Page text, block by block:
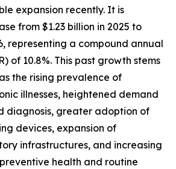
expansion recently. It is
from $1.23 billion in 2025 to
representing a compound annual
of 10.8%. This past growth stems
the rising prevalence of
illnesses, heightened demand
diagnosis, greater adoption of
devices, expansion of
infrastructures, and increasing
health and routine